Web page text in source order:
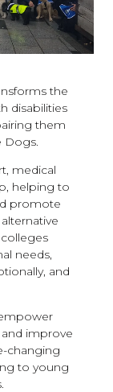
the
disabilities
them
Dogs.
medical
helping to
promote
needs,
and
improve
changing
to young